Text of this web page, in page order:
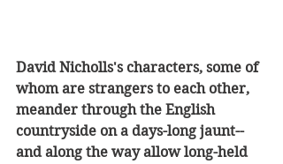
David Nicholls's characters, some of
whom are strangers to each other,
meander through the English
countryside on a days-long jaunt--
and along the way allow long-held